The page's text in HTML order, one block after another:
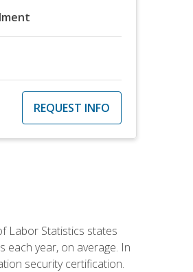
REQUEST INFO
Labor Statistics states
each year, on average. In
security certification.